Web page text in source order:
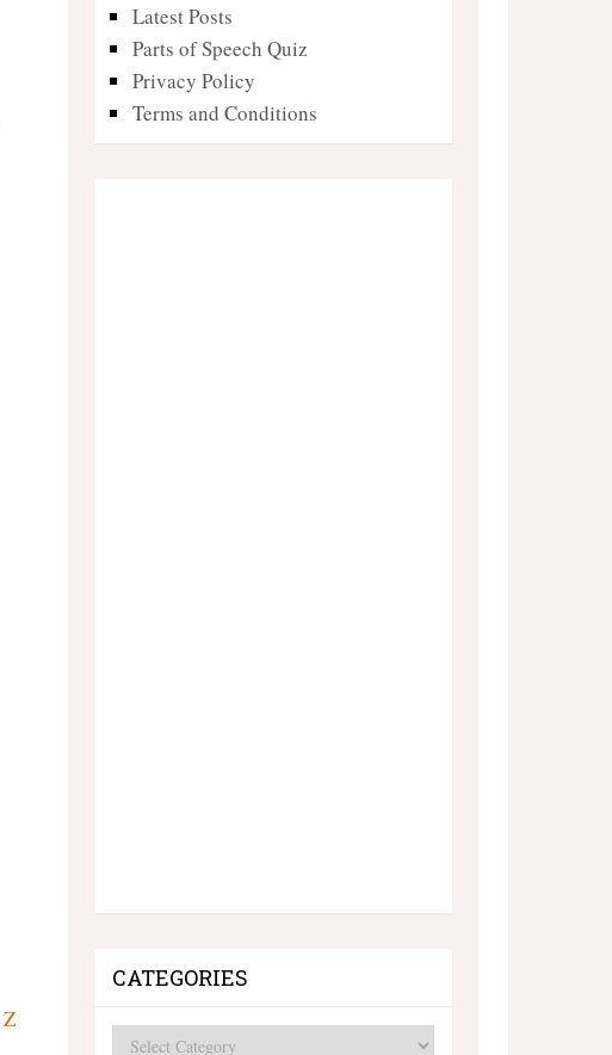
Z
Latest Posts
Parts of Speech Quiz
Privacy Policy
Terms and Conditions
CATEGORIES
Categories